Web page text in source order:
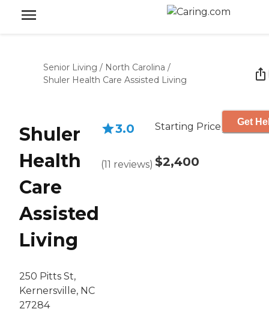
Senior Living / North Carolina /
Shuler Health Care Assisted Living
Shuler
Health
Care
Assisted
Living
250 Pitts St,
Kernersville, NC
27284
3.0
(11 reviews)
Starting Price
$2,400
Get